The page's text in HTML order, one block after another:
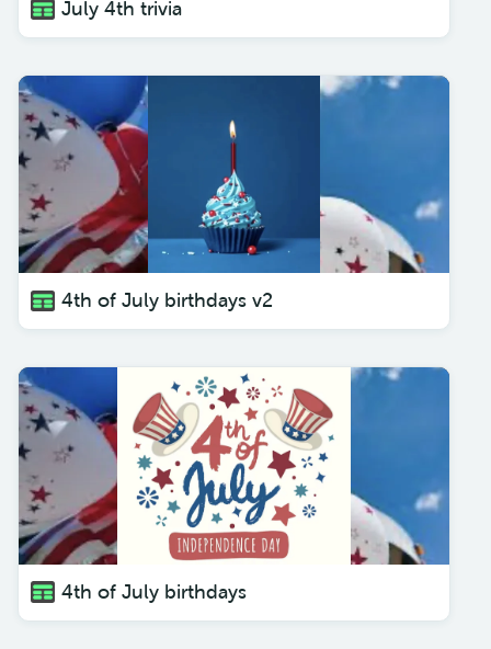
July 4th trivia
4th of July birthdays v2
4th of July birthdays